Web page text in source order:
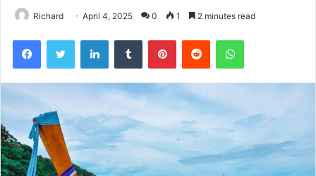
Richard April 4, 2025 0 1 2 minutes read
FacebookTwitter LinkedInTumblr PinterestReddit WhatsApp